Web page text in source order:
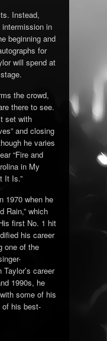
Instead,
in
beginning and
for
will spend at
the crowd,
there to see.
set with
and closing
he varies
“Fire and
in My
It Is.”
1970 when he
Rain,” which
first No. 1 hit
his career
one of the
career
1990s, he
some of his
of his best-